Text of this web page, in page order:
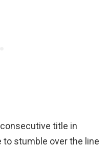
title in
to stumble over the line